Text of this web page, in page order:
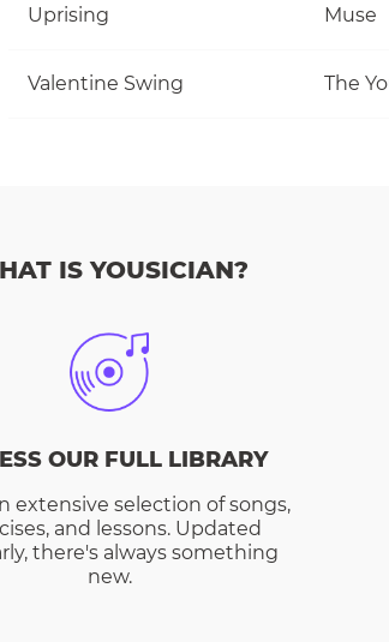
Uprising Muse
Valentine Swing The
IS YOUSICIAN?
OUR FULL LIBRARY
extensive selection of songs,
and lessons. Updated
there's always something
new.